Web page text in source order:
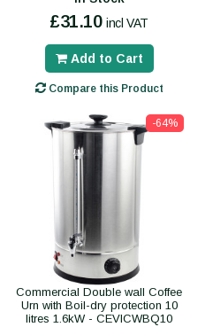
£31.10 incl VAT
Add to Cart
Compare this Product
-64%
Commercial Double wall Coffee
Urn with Boil-dry protection 10
litres 1.6kW - CEVICWBQ10